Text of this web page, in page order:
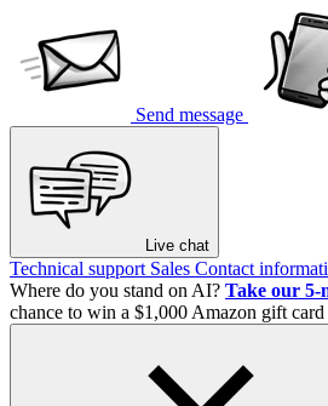
Send message
Live chat
Technical support Sales Contact
Where do you stand on AI? Take our 5-
chance to win a $1,000 Amazon gift